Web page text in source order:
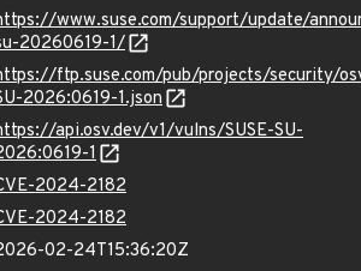
www.suse.com/support/update/
20260619-1/
ftp.suse.com/pub/projects/security/
2026:0619-1.json
api.osv.dev/v1/vulns/SUSE-SU-
1
2024-2182
2024-2182
02-24T15:36:20Z